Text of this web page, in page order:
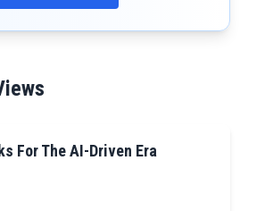
For The AI-Driven Era